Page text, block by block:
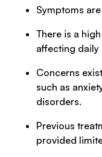
Symptoms
There is a
affecting daily
Concerns
such as
disorders.
Previous
provided